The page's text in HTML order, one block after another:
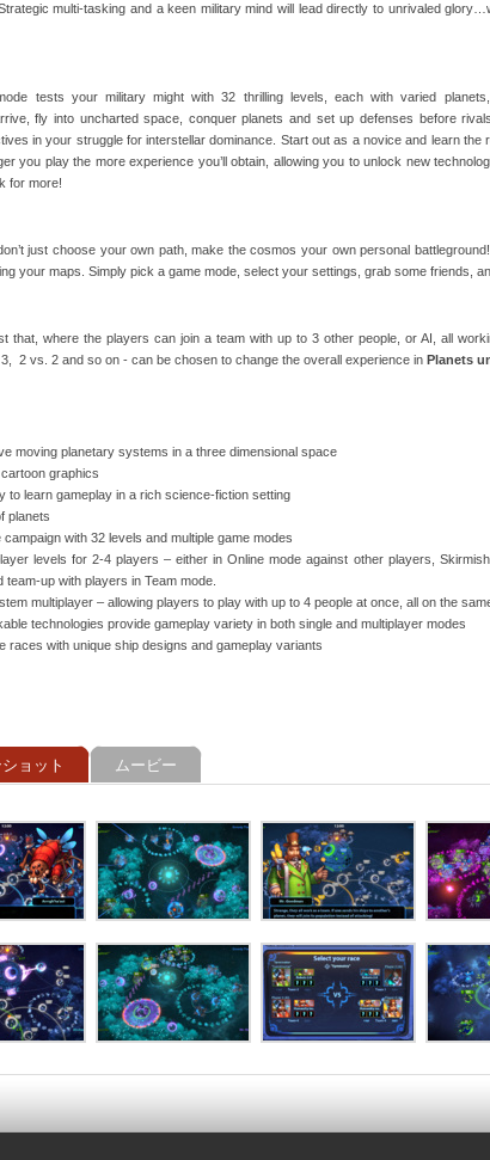
multi-tasking and a keen military mind will lead directly to unrivaled
tests your military might with 32 thrilling levels, each with varied
fly into uncharted space, conquer planets and set up defenses before
in your struggle for interstellar dominance. Start out as a novice and learn
you play the more experience you’ll obtain, allowing you to unlock new
for more!
just choose your own path, make the cosmos your own personal
your maps. Simply pick a game mode, select your settings, grab some friends,
that, where the players can join a team with up to 3 other people, or AI, all
3, 2 vs. 2 and so on - can be chosen to change the overall experience in Planets
moving planetary systems in a three dimensional space
graphics
to learn gameplay in a rich science-fiction setting
planets
campaign with 32 levels and multiple game modes
levels for 2-4 players – either in Online mode against other players,
team-up with players in Team mode.
multiplayer – allowing players to play with up to 4 people at once, all on the
technologies provide gameplay variety in both single and multiplayer modes
races with unique ship designs and gameplay variants
ョット ムービー